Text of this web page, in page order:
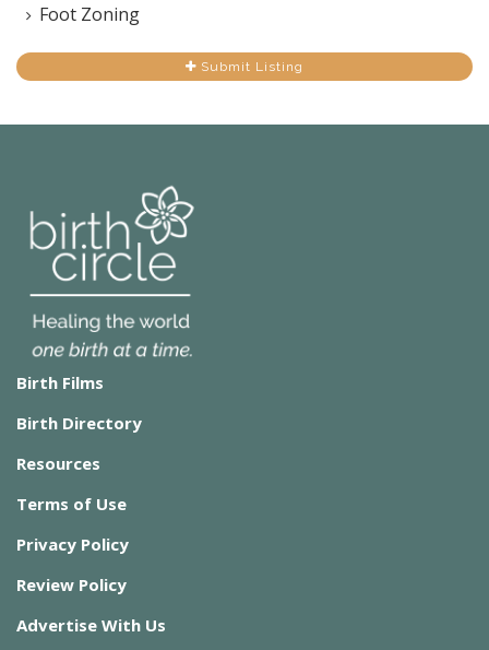
Foot Zoning
Submit Listing
Birth Films
Birth Directory
Resources
Terms of Use
Privacy Policy
Review Policy
Advertise With Us